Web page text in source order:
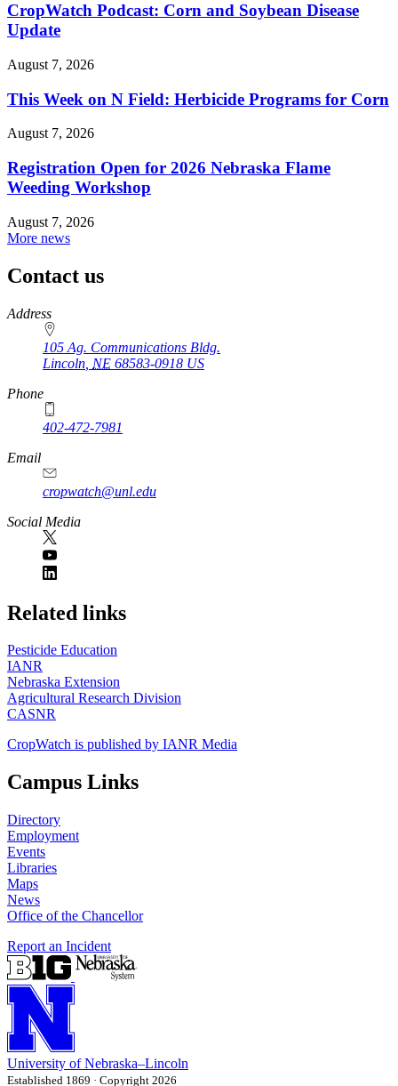
CropWatch Podcast: Corn and Soybean Disease
Update
August 7, 2026
This Week on N Field: Herbicide Programs for Corn
August 7, 2026
Registration Open for 2026 Nebraska Flame
Weeding Workshop
August 7, 2026
More news
Contact us
https://
www.unl.edu
Address
105 Ag. Communications Bldg.
Lincoln NE 68583-0918 US
Phone
402-472-7981
Email
cropwatch@unl.edu
Social Media
https://
www.unl.edu
Related links
Pesticide Education
IANR
Nebraska Extension
Agricultural Research Division
CASNR
CropWatch is published by IANR Media
Campus Links
Directory
Employment
Events
Libraries
Maps
News
Office of the Chancellor
Report an Incident
University of Nebraska–Lincoln
Established 1869 · Copyright 2026